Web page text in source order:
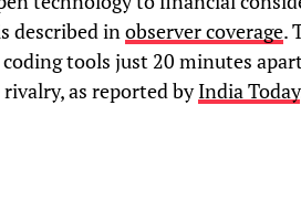
described inobserver coverage.
tools just 20 minutes
as reported byIndia Today